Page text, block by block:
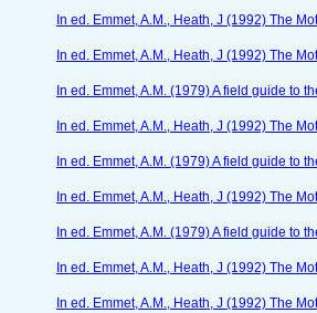
In ed. Emmet, A.M., Heath, J (1992) The
In ed. Emmet, A.M., Heath, J (1992) The
In ed. Emmet, A.M. (1979) A field guide to
In ed. Emmet, A.M., Heath, J (1992) The
In ed. Emmet, A.M. (1979) A field guide to
In ed. Emmet, A.M., Heath, J (1992) The
In ed. Emmet, A.M. (1979) A field guide to
In ed. Emmet, A.M., Heath, J (1992) The
In ed. Emmet, A.M., Heath, J (1992) The